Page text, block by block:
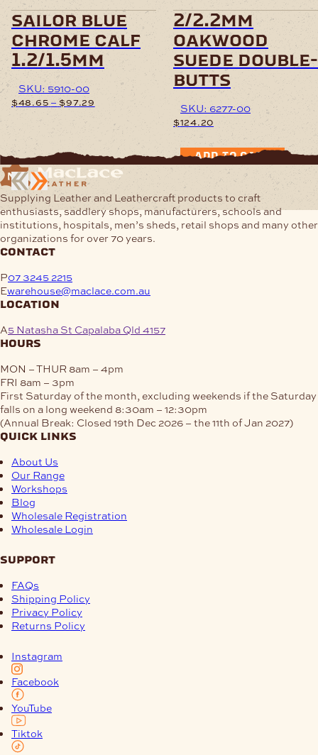
chosen
on
the
product
page
sailor blue
chrome calf
1.2/1.5mm
SKU: 5910-00
$48.65 – $97.29 Price
$48.65
$97.29
product
has
multiple
variants.
The
options
may
be
chosen
the
product
page
2/2.2mm
oakwood
suede double-
butts
SKU: 6277-00
$124.20
ADD TO CART
Supplying Leather and Leathercraft products to craft
enthusiasts, saddlery shops, manufacturers, schools and
institutions, hospitals, men’s sheds, retail shops and many other
organizations for over 70 years.
contact
P07 3245 2215
Ewarehouse@maclace.com.au
location
A5 Natasha St Capalaba Qld 4157
hours
MON – THUR 8am – 4pm
FRI 8am – 3pm
First Saturday of the month, excluding weekends if the Saturday
falls on a long weekend 8:30am – 12:30pm
(Annual Break: Closed 19th Dec 2026 – the 11th of Jan 2027)
quick links
About Us
Our Range
Workshops
Blog
Wholesale Registration
Wholesale Login
support
FAQs
Shipping Policy
Privacy Policy
Returns Policy
Instagram
Facebook
YouTube
Tiktok